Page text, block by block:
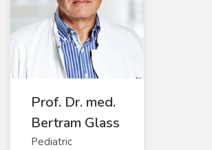
Prof. Dr. med.
Bertram Glass
Pediatric